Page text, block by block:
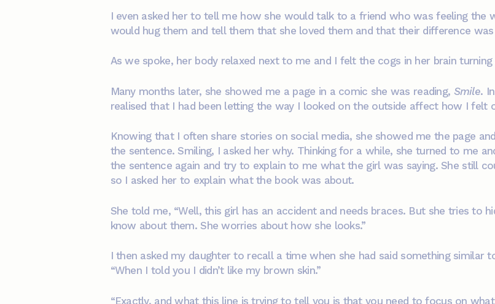
I even asked her to tell me how she would talk to a friend who was feeling the
would hug them and tell them that she loved them and that their difference
As we spoke, her body relaxed next to me and I felt the cogs in her brain
Many months later, she showed me a page in a comic she was reading, Smile.
realised that I had been letting the way I looked on the outside affect how I felt
Knowing that I often share stories on social media, she showed me the page
the sentence. Smiling, I asked her why. Thinking for a while, she turned to me
the sentence again and try to explain to me what the girl was saying. She still
so I asked her to explain what the book was about.
She told me, “Well, this girl has an accident and needs braces. But she tries to
know about them. She worries about how she looks.”
I then asked my daughter to recall a time when she had said something similar
“When I told you I didn’t like my brown skin.”
“Exactly, and what this line is trying to tell you is that you need to focus on